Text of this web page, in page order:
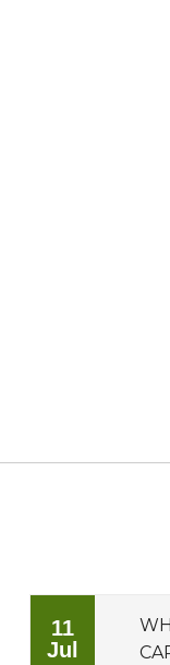
11
Jul